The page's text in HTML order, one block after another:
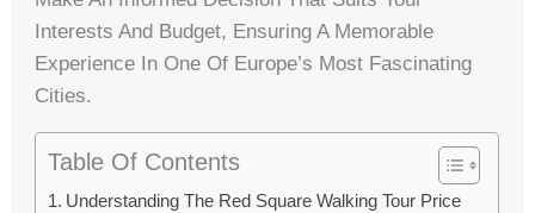
Interests And Budget, Ensuring A Memorable
Experience In One Of Europe’s Most Fascinating
Cities.
Table Of Contents
Understanding The Red Square Walking Tour Price